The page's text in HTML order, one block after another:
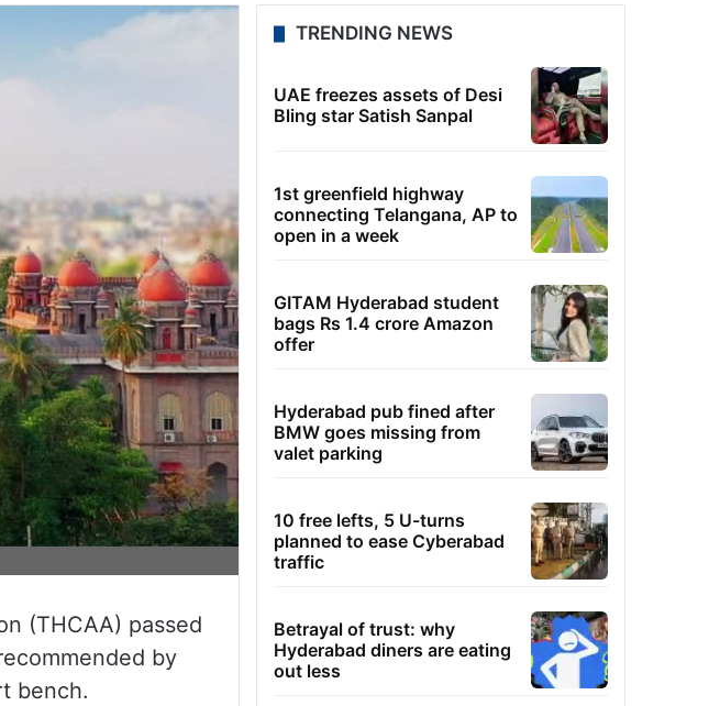
(THCAA) passed
by
bench.
TRENDING NEWS
UAE freezes assets of Desi
Bling star Satish Sanpal
1st greenfield highway
connecting Telangana, AP to
open in a week
GITAM Hyderabad student
bags Rs 1.4 crore Amazon
offer
Hyderabad pub fined after
BMW goes missing from
valet parking
10 free lefts, 5 U-turns
planned to ease Cyberabad
traffic
Betrayal of trust: why
Hyderabad diners are eating
out less